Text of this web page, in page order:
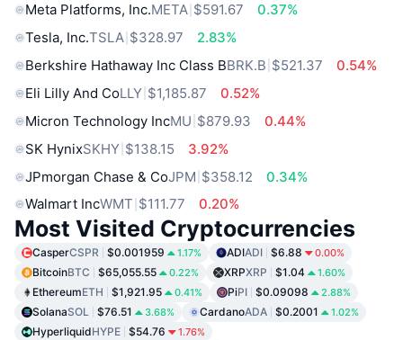
Meta Platforms, Inc.META $591.67
0.37%
Tesla, Inc.TSLA $328.97
2.83%
Berkshire Hathaway Inc Class BBRK.B $521.37
0.54%
Eli Lilly And CoLLY $1,185.87
0.52%
Micron Technology IncMU $879.93
0.44%
SK HynixSKHY $138.15
3.92%
JPmorgan Chase & CoJPM $358.12
0.34%
Walmart IncWMT $111.77 0.20%
Most Visited Cryptocurrencies
CasperCSPR $0.001959 1.17% ADIADI $6.88 0.00%
BitcoinBTC $65,055.55 0.22% XRPXRP $1.04 1.60%
EthereumETH $1,921.95 0.41% PiPI $0.09098 2.88%
SolanaSOL $76.51 3.68% CardanoADA $0.2001 1.02%
HyperliquidHYPE $54.76 1.76%